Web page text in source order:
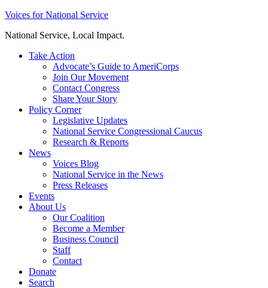
Skip
content
Voices for National Service
National Service, Local Impact.
Take Action
Advocate’s Guide to AmeriCorps
Join Our Movement
Contact Congress
Share Your Story
Policy Corner
Legislative Updates
National Service Congressional Caucus
Research & Reports
News
Voices Blog
National Service in the News
Press Releases
Events
About Us
Our Coalition
Become a Member
Business Council
Staff
Contact
Donate
Search